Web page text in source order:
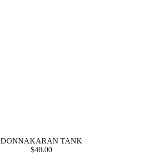
DONNAKARAN TANK
$40.00